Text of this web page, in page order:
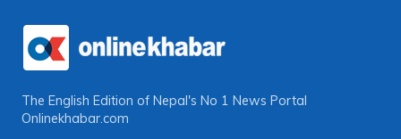
The English Edition of Nepal's No 1 News Portal
Onlinekhabar.com